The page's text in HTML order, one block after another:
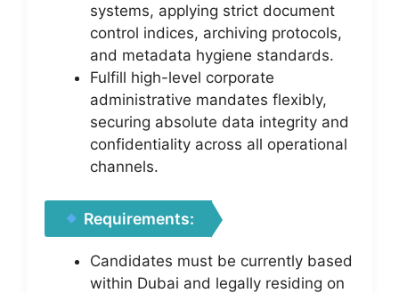
systems, applying strict document
control indices, archiving protocols,
and metadata hygiene standards.
Fulfill high-level corporate
administrative mandates flexibly,
securing absolute data integrity and
confidentiality across all operational
channels.
Requirements:
Candidates must be currently based
within Dubai and legally residing on